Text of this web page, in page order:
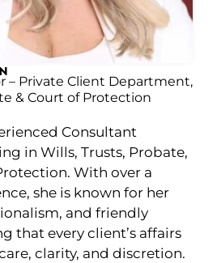
– Private Client Department,
& Court of Protection
Consultant
in Wills, Trusts, Probate,
With over a
she is known for her
and friendly
that every client’s affairs
clarity, and discretion.